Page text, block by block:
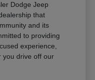
Dodge Jeep
that
and its
to providing
experience,
you drive off our